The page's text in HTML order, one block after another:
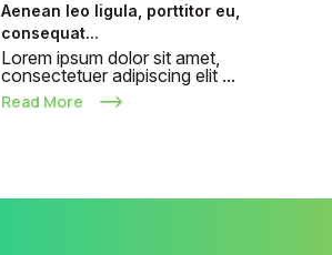
Aenean leo ligula, porttitor eu,
consequat...
Lorem ipsum dolor sit amet,
consectetuer adipiscing elit ...
Read More